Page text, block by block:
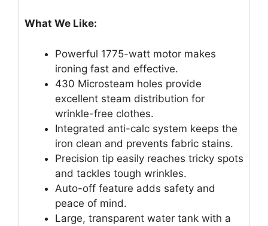
What We Like:
Powerful 1775-watt motor makes
ironing fast and effective.
430 Microsteam holes provide
excellent steam distribution for
wrinkle-free clothes.
Integrated anti-calc system keeps the
iron clean and prevents fabric stains.
Precision tip easily reaches tricky spots
and tackles tough wrinkles.
Auto-off feature adds safety and
peace of mind.
Large, transparent water tank with a